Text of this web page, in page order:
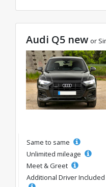
Audi Q5 new or
Same to same
Unlimited mileage
Meet & Greet
Additional Driver Included